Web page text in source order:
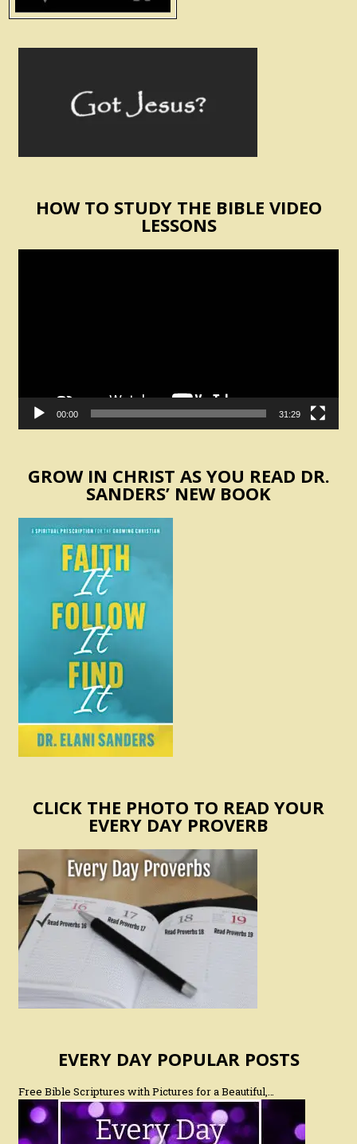
HOW TO STUDY THE BIBLE VIDEO
LESSONS
00:00 31:29
GROW IN CHRIST AS YOU READ DR.
SANDERS’ NEW BOOK
CLICK THE PHOTO TO READ YOUR
EVERY DAY PROVERB
EVERY DAY POPULAR POSTS
Free Bible Scriptures with Pictures for a Beautiful,…